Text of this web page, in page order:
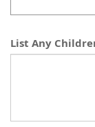
List Any